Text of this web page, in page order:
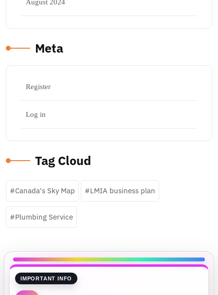
August 2024
Meta
Register
Log in
Tag Cloud
Canada's Sky Map LMIA business plan
Plumbing Service
IMPORTANT INFO